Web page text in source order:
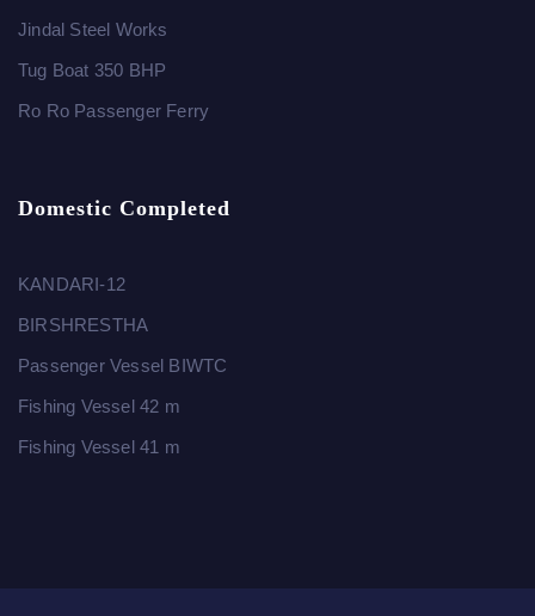
Jindal Steel Works
Tug Boat 350 BHP
Ro Ro Passenger Ferry
Domestic Completed
KANDARI-12
BIRSHRESTHA
Passenger Vessel BIWTC
Fishing Vessel 42 m
Fishing Vessel 41 m